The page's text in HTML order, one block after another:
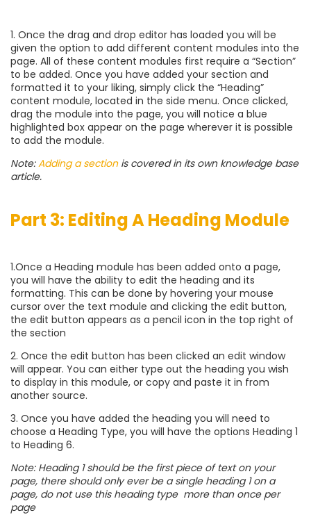
1. Once the drag and drop editor has loaded you will be
given the option to add different content modules into the
page. All of these content modules first require a “Section”
to be added. Once you have added your section and
formatted it to your liking, simply click the “Heading”
content module, located in the side menu. Once clicked,
drag the module into the page, you will notice a blue
highlighted box appear on the page wherever it is possible
to add the module.
Note:Adding a sectionis covered in its own knowledge base
article.
Part 3: Editing A Heading Module
1.Once a Heading module has been added onto a page,
you will have the ability to edit the heading and its
formatting. This can be done by hovering your mouse
cursor over the text module and clicking the edit button,
the edit button appears as a pencil icon in the top right of
the section
2. Once the edit button has been clicked an edit window
will appear. You can either type out the heading you wish
to display in this module, or copy and paste it in from
another source.
3. Once you have added the heading you will need to
choose a Heading Type, you will have the options Heading 1
to Heading 6.
Note: Heading 1 should be the first piece of text on your
page, there should only ever be a single heading 1 on a
page, do not use this heading type more than once per
page